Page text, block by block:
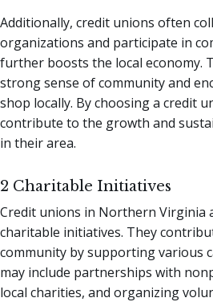
Additionally, credit unions often
organizations and participate in
further boosts the local economy.
strong sense of community and
shop locally. By choosing a credit
contribute to the growth and
in their area.
2 Charitable Initiatives
Credit unions in Northern Virginia
charitable initiatives. They
community by supporting various
may include partnerships with
local charities, and organizing